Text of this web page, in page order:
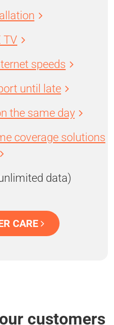
TV
speeds
until late
the same day
coverage solutions
data)
CARE
customers